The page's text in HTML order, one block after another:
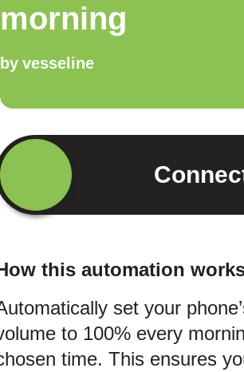
morning
by vesseline
this automation
set your
to 100% every
time. This ensures